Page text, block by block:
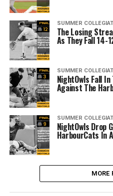
SUMMER
The Losing
As They Fall 14-
SUMMER
NightOwls Fall
Against The
SUMMER
NightOwls Drop
HarbourCats In
MORE